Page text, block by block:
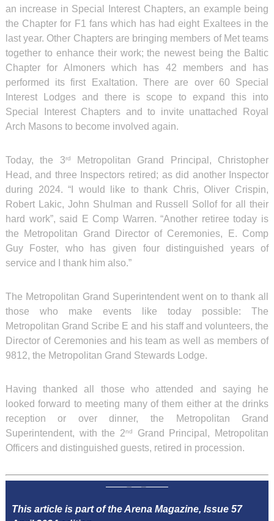
an increase in Special Interest Chapters, an example being
the Chapter for F1 fans which has had eight Exaltees in the
last year. Other Chapters are bringing members of Met teams
together to enhance their work; the newest being the Baltic
Chapter for Almoners which has 42 members and has
performed its first Exaltation. There are over 60 Special
Interest Lodges and there is scope to expand this into
Special Interest Chapters and to invite unattached Royal
Arch Masons to become involved again.
Today, the 3rd
Metropolitan Grand Principal, Christopher
Head, and three Inspectors retired; as did another Inspector
during 2024. “I would like to thank Chris, Oliver Crispin,
Robert Lakic, John Shulman and Russell Sollof for all their
hard work”, said E Comp Warren. “Another retiree today is
the Metropolitan Grand Director of Ceremonies, E. Comp
Guy Foster, who has given four distinguished years of
service and I thank him also.”
The Metropolitan Grand Superintendent went on to thank all
those who make events like today possible: The
Metropolitan Grand Scribe E and his staff and volunteers, the
Director of Ceremonies and his team as well as members of
9812, the Metropolitan Grand Stewards Lodge.
Having thanked all those who attended and saying he
looked forward to meeting many of them either at the drinks
reception or over dinner, the Metropolitan Grand
Superintendent, with the 2nd
Grand Principal, Metropolitan
Officers and distinguished guests, retired in procession.
This article is part of the Arena Magazine, Issue 57